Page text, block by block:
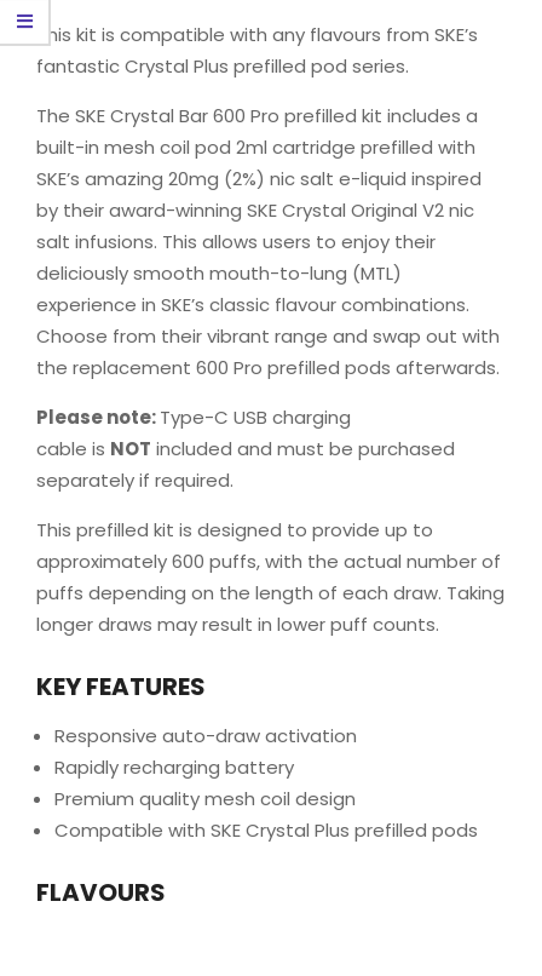
This kit is compatible with any flavours from SKE’s
fantastic Crystal Plus prefilled pod series.
The SKE Crystal Bar 600 Pro prefilled kit includes a
built-in mesh coil pod 2ml cartridge prefilled with
SKE’s amazing 20mg (2%) nic salt e-liquid inspired
by their award-winning SKE Crystal Original V2 nic
salt infusions. This allows users to enjoy their
deliciously smooth mouth-to-lung (MTL)
experience in SKE’s classic flavour combinations.
Choose from their vibrant range and swap out with
the replacement 600 Pro prefilled pods afterwards.
Please note:Type-C USB charging
cable is NOT included and must be purchased
separately if required.
This prefilled kit is designed to provide up to
approximately 600 puffs, with the actual number of
puffs depending on the length of each draw. Taking
longer draws may result in lower puff counts.
KEY FEATURES
Responsive auto-draw activation
Rapidly recharging battery
Premium quality mesh coil design
Compatible with SKE Crystal Plus prefilled pods
FLAVOURS